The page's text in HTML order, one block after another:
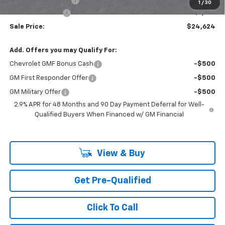
1 / 30
Sale Price: $24,624
Add. Offers you may Qualify For:
Chevrolet GMF Bonus Cash -$500
GM First Responder Offer -$500
GM Military Offer
-$500
2.9% APR for 48 Months and 90 Day Payment Deferral for Well-
Qualified Buyers When Financed w/ GM Financial
View & Buy
Get Pre-Qualified
Click To Call